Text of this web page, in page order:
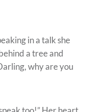
in a talk she
a tree and
why are you